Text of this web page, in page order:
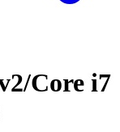
Core i7